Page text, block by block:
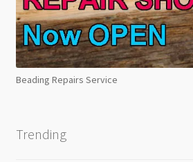
Beading Repairs Service
Trending